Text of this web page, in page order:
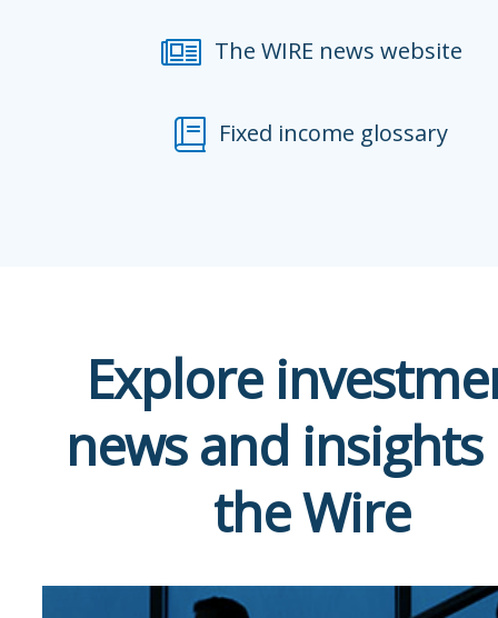
The WIRE news website
Fixed income glossary
Explore
news and
the Wire